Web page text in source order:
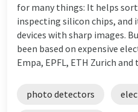
for many things: It helps
inspecting silicon chips, and
devices with sharp images.
been based on expensive
Empa, EPFL, ETH Zurich and
photo detectors